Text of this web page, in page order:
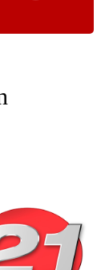
ABOUT